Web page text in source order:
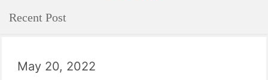
Recent Post
May 20, 2022